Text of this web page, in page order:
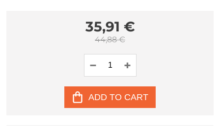
35,91 €
44,88 €
ADD TO CART